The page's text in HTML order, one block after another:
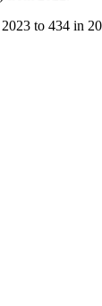
2023 to 434 in